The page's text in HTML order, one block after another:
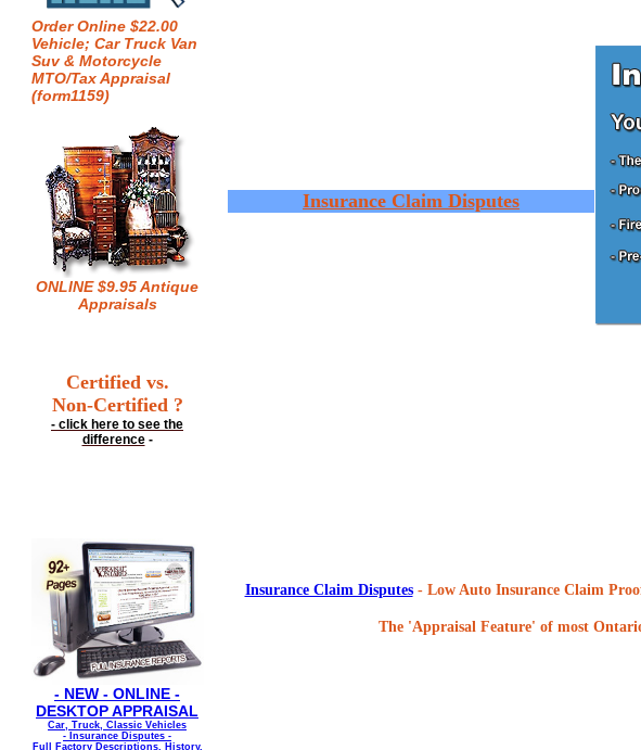
Order Online $22.00
Vehicle; Car Truck Van
Suv & Motorcycle
MTO/Tax Appraisal
(form1159)
ONLINE $9.95 Antique
Appraisals
Certified vs.
Non-Certified ?
- click here to see the
difference-
- NEW - ONLINE -
DESKTOP APPRAISAL
Car, Truck, Classic Vehicles
- Insurance Disputes -
Full Factory Descriptions, History,
Insurance Claim Disputes
Insurance Claim Disputes- Low Auto Insurance Claim
The 'Appraisal Feature' of most